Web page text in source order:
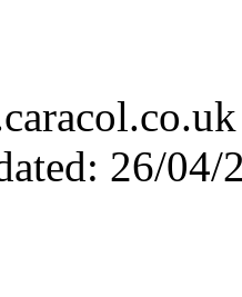
26/04/